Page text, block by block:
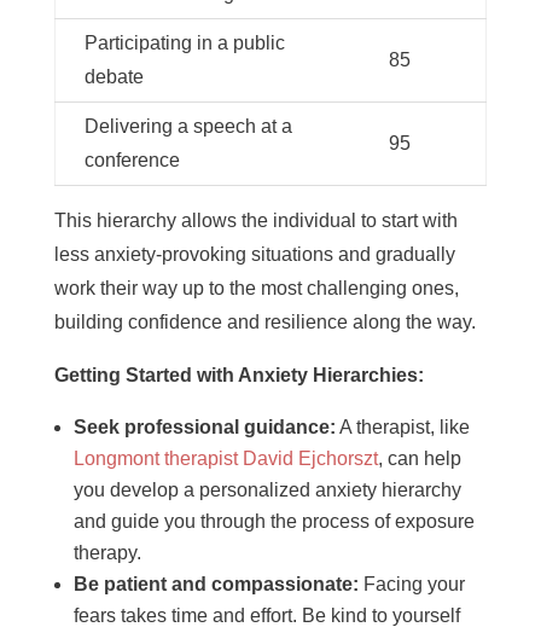
Participating in a public
debate
85
Delivering a speech at a
conference
95
This hierarchy allows the individual to start with
less anxiety-provoking situations and gradually
work their way up to the most challenging ones,
building confidence and resilience along the way.
Getting Started with Anxiety Hierarchies:
Seek professional guidance: A therapist, like
Longmont therapist David Ejchorszt, can help
you develop a personalized anxiety hierarchy
and guide you through the process of exposure
therapy.
Be patient and compassionate: Facing your
fears takes time and effort. Be kind to yourself